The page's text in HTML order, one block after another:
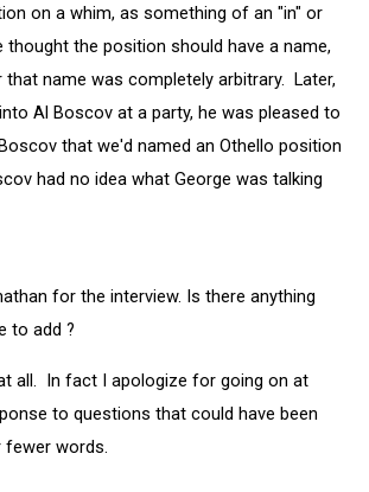
on a whim, as something of an "in" or
thought the position should have a name,
name was completely arbitrary. Later,
Al Boscov at a party, he was pleased to
that we'd named an Othello position
had no idea what George was talking
for the interview. Is there anything
to add ?
all. In fact I apologize for going on at
to questions that could have been
fewer words.